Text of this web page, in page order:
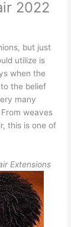
2022
but just
utilize is
when the
the belief
many
weaves
this is one of
Extensions